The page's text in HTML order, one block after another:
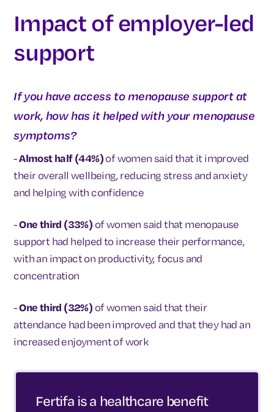
Impact of employer-led
support
If you have access to menopause support at
work, how has it helped with your menopause
symptoms?
-Almost half (44%)of women said that it improved
their overall wellbeing, reducing stress and anxiety
and helping with confidence
-One third (33%) of women said that menopause
support had helped to increase their performance,
with an impact on productivity, focus and
concentration
-One third (32%) of women said that their
attendance had been improved and that they had an
increased enjoyment of work
Fertifa is a healthcare benefit